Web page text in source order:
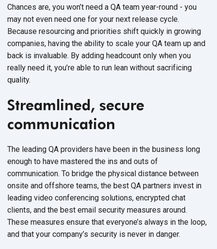
Chances are, you won’t need a QA team year-round - you
may not even need one for your next release cycle.
Because resourcing and priorities shift quickly in growing
companies, having the ability to scale your QA team up and
back is invaluable. By adding headcount only when you
really need it, you’re able to run lean without sacrificing
quality.
Streamlined, secure
communication
The leading QA providers have been in the business long
enough to have mastered the ins and outs of
communication. To bridge the physical distance between
onsite and offshore teams, the best QA partners invest in
leading video conferencing solutions, encrypted chat
clients, and the best email security measures around.
These measures ensure that everyone’s always in the loop,
and that your company’s security is never in danger.